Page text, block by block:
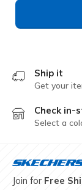
Ship it
Get your
Check in-
Select a
Join for Free